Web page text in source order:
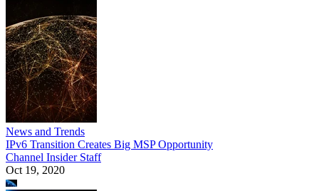
News and Trends
IPv6 Transition Creates Big MSP Opportunity
Channel Insider Staff
Oct 19, 2020